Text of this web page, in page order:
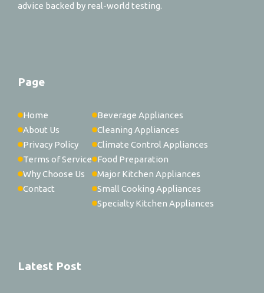
advice backed by real-world testing.
Page
Home
About Us
Privacy Policy
Terms of Service
Why Choose Us
Contact
Beverage Appliances
Cleaning Appliances
Climate Control Appliances
Food Preparation
Major Kitchen Appliances
Small Cooking Appliances
Specialty Kitchen Appliances
Latest Post